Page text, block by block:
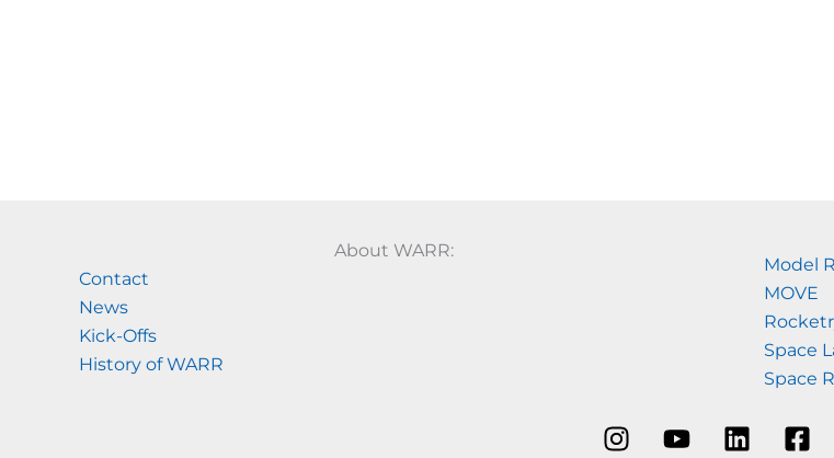
About WARR:
Contact
News
Kick-Offs
History of WARR
Model
MOVE
Space
Space